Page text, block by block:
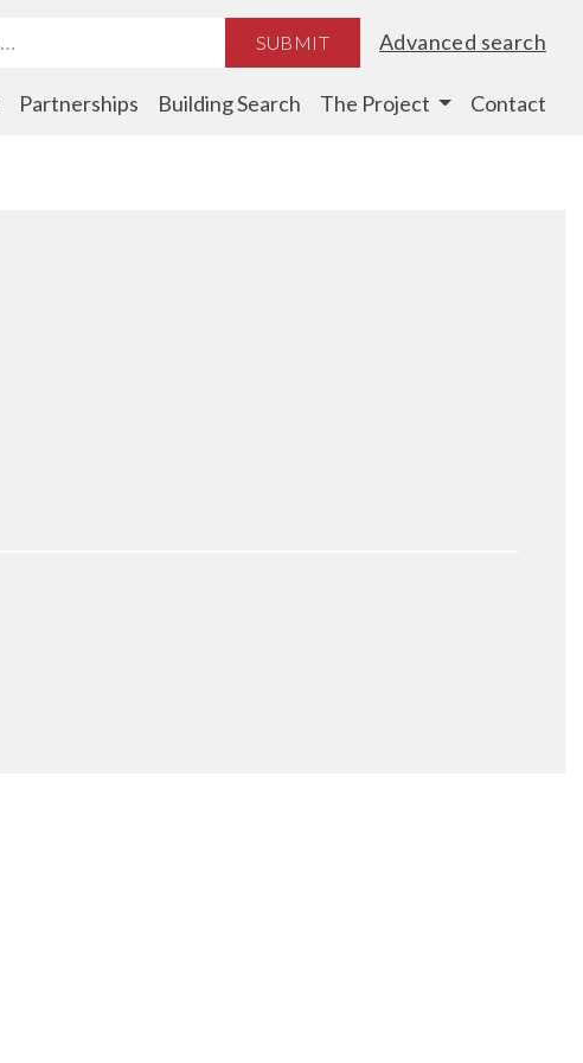
SUBMIT Advanced search
Partnerships Building Search The Project Contact